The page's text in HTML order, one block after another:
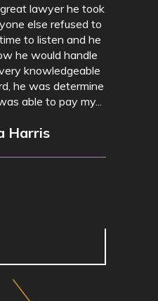
lawyer he took
else refused to
to listen and he
he would handle
knowledgeable
he was determine
able to pay my...
Harris